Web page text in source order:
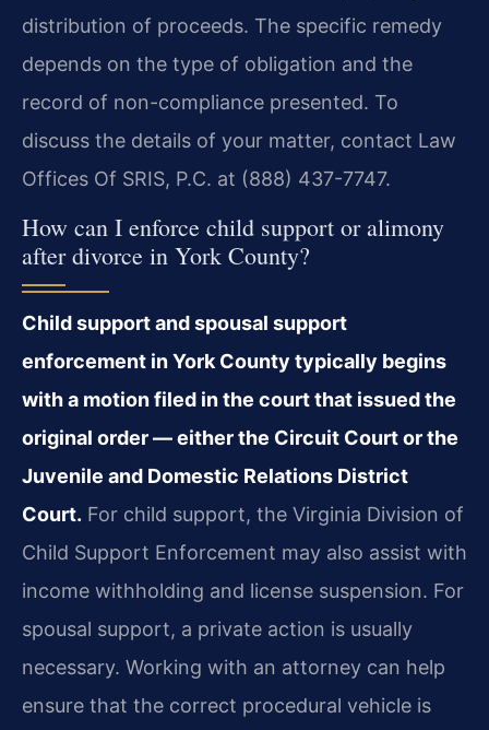
distribution of proceeds. The specific remedy
depends on the type of obligation and the
record of non-compliance presented. To
discuss the details of your matter, contact Law
Offices Of SRIS, P.C. at (888) 437-7747.
How can I enforce child support or alimony
after divorce in York County?
Child support and spousal support
enforcement in York County typically begins
with a motion filed in the court that issued the
original order — either the Circuit Court or the
Juvenile and Domestic Relations District
Court. For child support, the Virginia Division of
Child Support Enforcement may also assist with
income withholding and license suspension. For
spousal support, a private action is usually
necessary. Working with an attorney can help
ensure that the correct procedural vehicle is